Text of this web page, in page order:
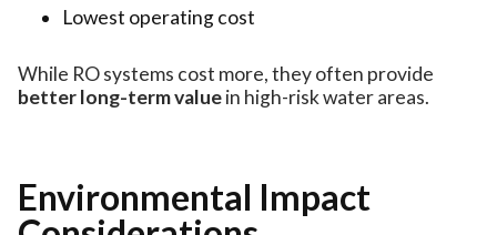
Lowest operating cost
While RO systems cost more, they often provide
better long-term valuein high-risk water areas.
Environmental Impact